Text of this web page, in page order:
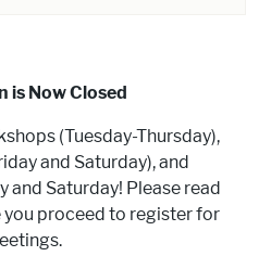
is Now Closed
(Tuesday-Thursday),
and Saturday), and
and Saturday! Please read
proceed to register for